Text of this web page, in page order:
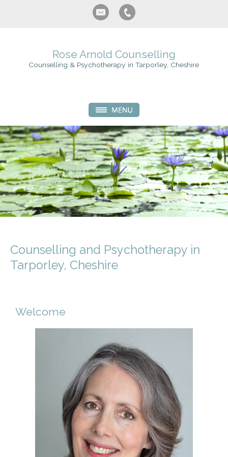
Rose Arnold Counselling
Counselling & Psychotherapy in Tarporley, Cheshire
Counselling and Psychotherapy in
Tarporley, Cheshire
Welcome